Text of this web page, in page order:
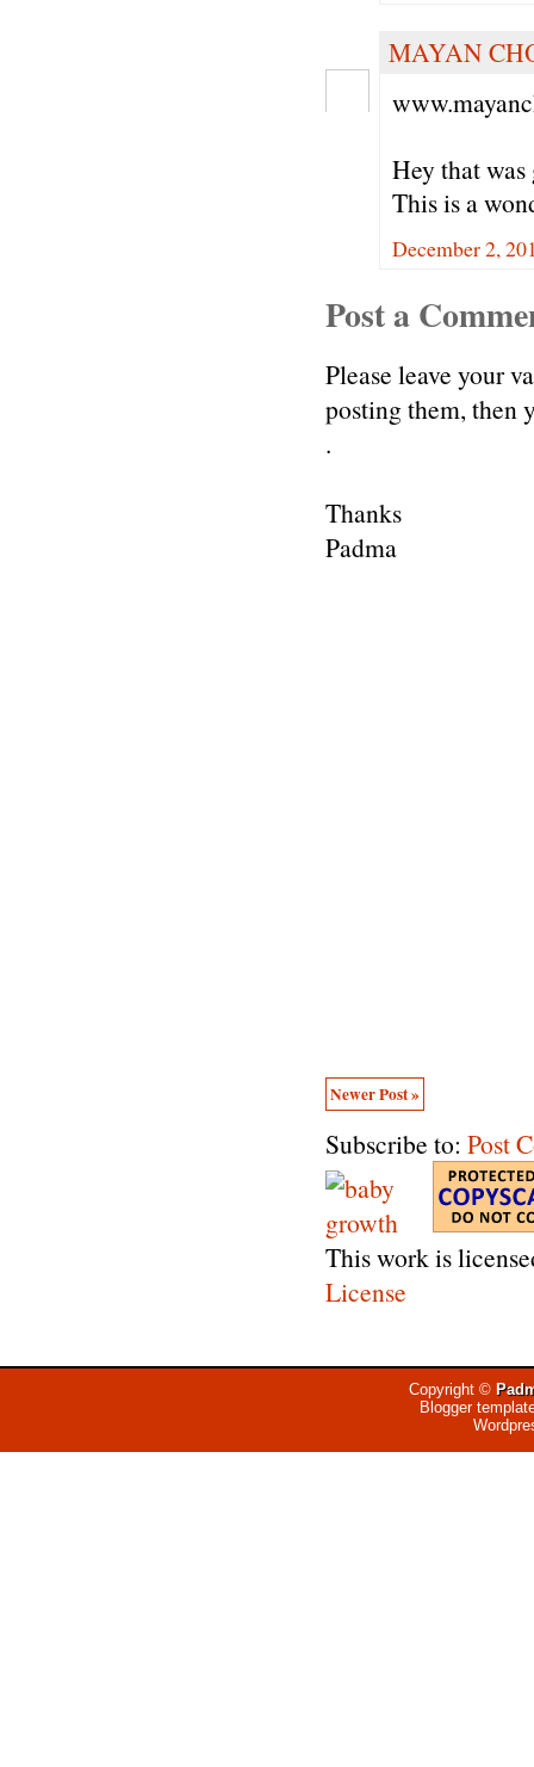
MAYAN
Hey that was
This is a
December 2,
Post a
Please leave your
posting them, then
.
Thanks
Padma
Newer Post »
Subscribe to: Post
This work is
License
Copyright ©
Blogger